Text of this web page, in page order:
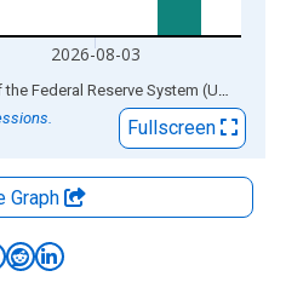
2026-08-03
Source: Board of Governors of the Federal Reserve System (US)
Fullscreen
Graph